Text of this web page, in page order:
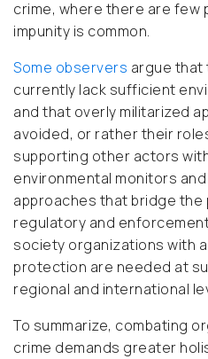
crime, where there are few
impunity is common.
Some observers argue that
currently lack sufficient
and that overly militarized
avoided, or rather their
supporting other actors
environmental monitors
approaches that bridge the
regulatory and
society organizations with
protection are needed at
regional and international
To summarize, combating
crime demands greater